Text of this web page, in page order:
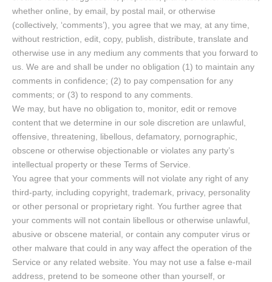
whether online, by email, by postal mail, or otherwise
(collectively, ‘comments’), you agree that we may, at any time,
without restriction, edit, copy, publish, distribute, translate and
otherwise use in any medium any comments that you forward to
us. We are and shall be under no obligation (1) to maintain any
comments in confidence; (2) to pay compensation for any
comments; or (3) to respond to any comments.
We may, but have no obligation to, monitor, edit or remove
content that we determine in our sole discretion are unlawful,
offensive, threatening, libellous, defamatory, pornographic,
obscene or otherwise objectionable or violates any party’s
intellectual property or these Terms of Service.
You agree that your comments will not violate any right of any
third-party, including copyright, trademark, privacy, personality
or other personal or proprietary right. You further agree that
your comments will not contain libellous or otherwise unlawful,
abusive or obscene material, or contain any computer virus or
other malware that could in any way affect the operation of the
Service or any related website. You may not use a false e-mail
address, pretend to be someone other than yourself, or